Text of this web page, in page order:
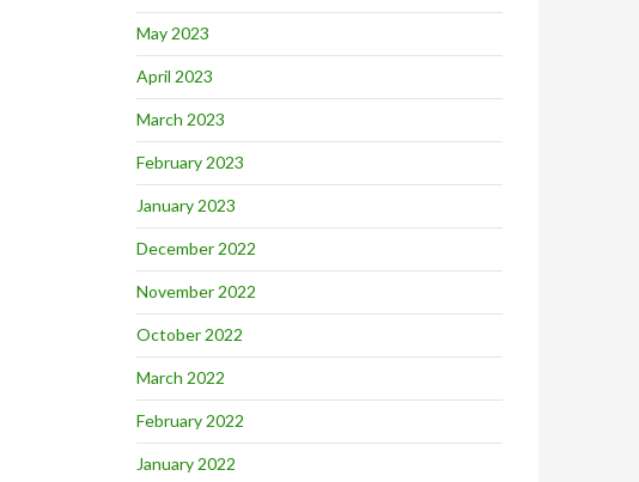
May 2023
April 2023
March 2023
February 2023
January 2023
December 2022
November 2022
October 2022
March 2022
February 2022
January 2022